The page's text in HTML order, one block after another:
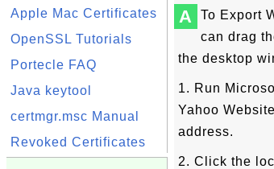
Apple Mac Certificates
OpenSSL Tutorials
Portecle FAQ
Java keytool
certmgr.msc Manual
Revoked Certificates
A
To Export
can drag
the desktop
1. Run
Yahoo
address.
2. Click the